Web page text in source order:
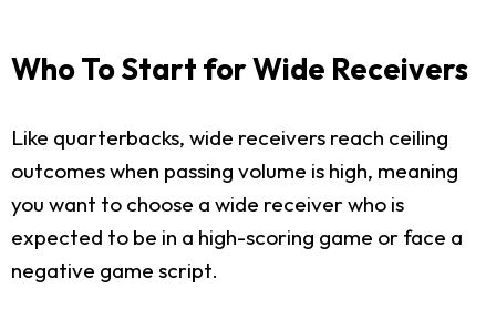
Who To Start for Wide Receivers
Like quarterbacks, wide receivers reach ceiling
outcomes when passing volume is high, meaning
you want to choose a wide receiver who is
expected to be in a high-scoring game or face a
negative game script.